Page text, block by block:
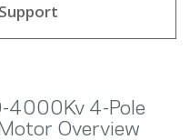
4000Kv 4-Pole
Overview